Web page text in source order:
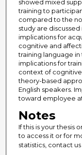
showed mixed
training to
compared to the
study are
implications for
cognitive and
training language
implications for
context of
theory-based
English speakers.
toward employee
Notes
If this is your thesis
to access it or for
statistics, contact